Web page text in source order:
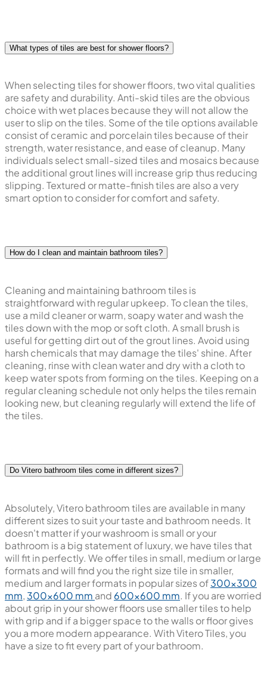
What types of tiles are best for shower floors?
When selecting tiles for shower floors, two vital qualities
are safety and durability. Anti-skid tiles are the obvious
choice with wet places because they will not allow the
user to slip on the tiles. Some of the tile options available
consist of ceramic and porcelain tiles because of their
strength, water resistance, and ease of cleanup. Many
individuals select small-sized tiles and mosaics because
the additional grout lines will increase grip thus reducing
slipping. Textured or matte-finish tiles are also a very
smart option to consider for comfort and safety.
How do I clean and maintain bathroom tiles?
Cleaning and maintaining bathroom tiles is
straightforward with regular upkeep. To clean the tiles,
use a mild cleaner or warm, soapy water and wash the
tiles down with the mop or soft cloth. A small brush is
useful for getting dirt out of the grout lines. Avoid using
harsh chemicals that may damage the tiles' shine. After
cleaning, rinse with clean water and dry with a cloth to
keep water spots from forming on the tiles. Keeping on a
regular cleaning schedule not only helps the tiles remain
looking new, but cleaning regularly will extend the life of
the tiles.
Do Vitero bathroom tiles come in different sizes?
Absolutely, Vitero bathroom tiles are available in many
different sizes to suit your taste and bathroom needs. It
doesn't matter if your washroom is small or your
bathroom is a big statement of luxury, we have tiles that
will fit in perfectly. We offer tiles in small, medium or large
formats and will find you the right size tile in smaller,
medium and larger formats in popular sizes of300x300
mm, 300x600 mm and 600x600 mm. If you are worried
about grip in your shower floors use smaller tiles to help
with grip and if a bigger space to the walls or floor gives
you a more modern appearance. With Vitero Tiles, you
have a size to fit every part of your bathroom.